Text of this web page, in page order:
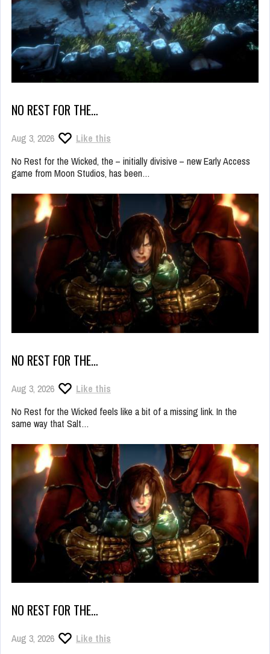
NO REST FOR THE…
Aug 3, 2026
Like this
No Rest for the Wicked, the – initially divisive – new Early Access
game from Moon Studios, has been…
NO REST FOR THE…
Aug 3, 2026
Like this
No Rest for the Wicked feels like a bit of a missing link. In the
same way that Salt…
NO REST FOR THE…
Aug 3, 2026
Like this